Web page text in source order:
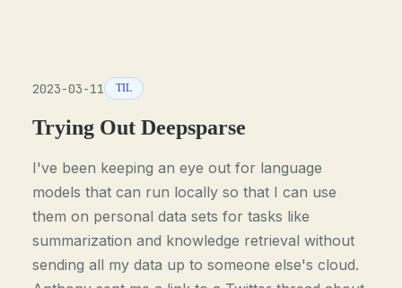
2023-03-11 TIL
Trying Out Deepsparse
I've been keeping an eye out for language
models that can run locally so that I can use
them on personal data sets for tasks like
summarization and knowledge retrieval without
sending all my data up to someone else's cloud.